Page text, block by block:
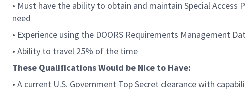
• Must have the ability to obtain and maintain Special
need
• Experience using the DOORS Requirements Management
• Ability to travel 25% of the time
These Qualifications Would be Nice to Have:
• A current U.S. Government Top Secret clearance with